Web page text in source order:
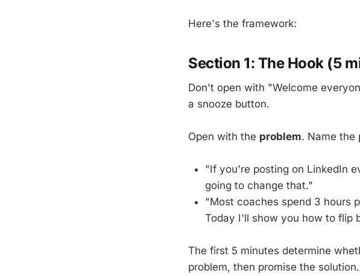
Here's the framework:
Section 1: The Hook (5
Don't open with "Welcome
a snooze button.
Open with the problem. Name the
"If you're posting on LinkedIn
going to change that."
"Most coaches spend 3 hours
Today I'll show you how to flip
The first 5 minutes determine
problem, then promise the solution.